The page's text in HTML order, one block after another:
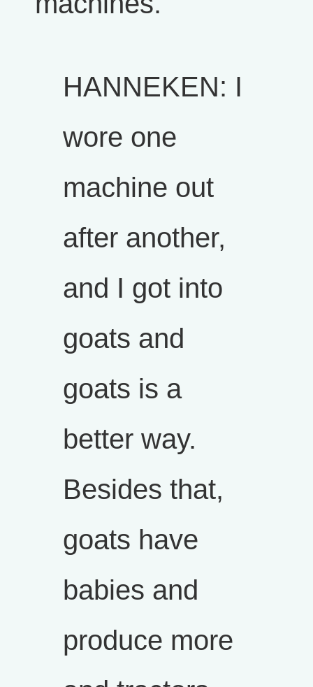
HANNEKEN: I
wore one
machine out
after another,
and I got into
goats and
goats is a
better way.
Besides that,
goats have
babies and
produce more